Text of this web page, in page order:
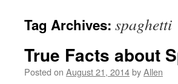
Tag Archives: spaghetti
True Facts about
Posted on August 21, 2014byAllen